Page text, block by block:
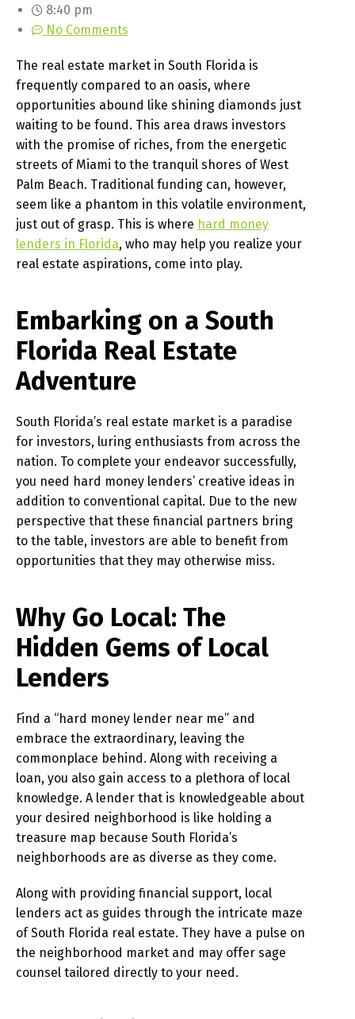
8:40 pm
No Comments
The real estate market in South Florida is
frequently compared to an oasis, where
opportunities abound like shining diamonds just
waiting to be found. This area draws investors
with the promise of riches, from the energetic
streets of Miami to the tranquil shores of West
Palm Beach. Traditional funding can, however,
seem like a phantom in this volatile environment,
just out of grasp. This is where hard money
lenders in Florida, who may help you realize your
real estate aspirations, come into play.
Embarking on a South
Florida Real Estate
Adventure
South Florida’s real estate market is a paradise
for investors, luring enthusiasts from across the
nation. To complete your endeavor successfully,
you need hard money lenders’ creative ideas in
addition to conventional capital. Due to the new
perspective that these financial partners bring
to the table, investors are able to benefit from
opportunities that they may otherwise miss.
Why Go Local: The
Hidden Gems of Local
Lenders
Find a “hard money lender near me” and
embrace the extraordinary, leaving the
commonplace behind. Along with receiving a
loan, you also gain access to a plethora of local
knowledge. A lender that is knowledgeable about
your desired neighborhood is like holding a
treasure map because South Florida’s
neighborhoods are as diverse as they come.
Along with providing financial support, local
lenders act as guides through the intricate maze
of South Florida real estate. They have a pulse on
the neighborhood market and may offer sage
counsel tailored directly to your need.